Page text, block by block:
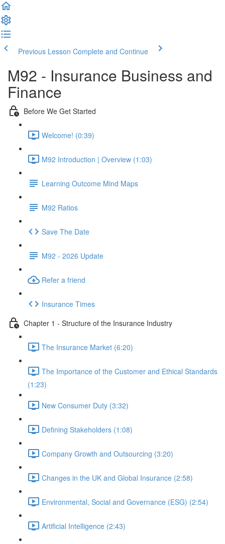
Previous Lesson Complete and Continue
M92 - Insurance Business and
Finance
Before We Get Started
Welcome! (0:39)
M92 Introduction | Overview (1:03)
Learning Outcome Mind Maps
M92 Ratios
Save The Date
M92 - 2026 Update
Refer a friend
Insurance Times
Chapter 1 - Structure of the Insurance Industry
The Insurance Market (6:20)
The Importance of the Customer and Ethical Standards
(1:23)
New Consumer Duty (3:32)
Defining Stakeholders (1:08)
Company Growth and Outsourcing (3:20)
Changes in the UK and Global Insurance (2:58)
Environmental, Social and Governance (ESG) (2:54)
Artificial Intelligence (2:43)